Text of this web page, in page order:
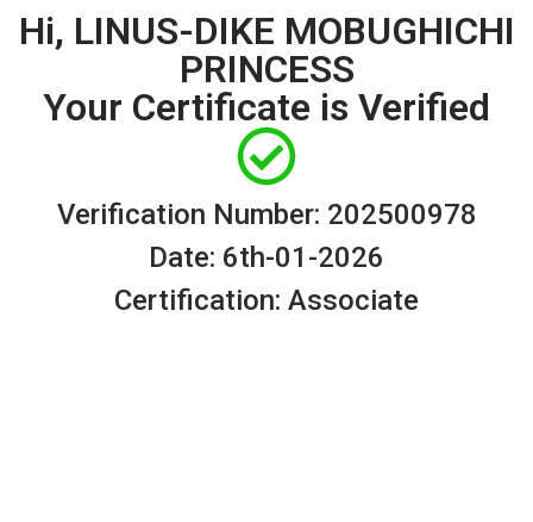
Hi, LINUS-DIKE MOBUGHICHI
PRINCESS
Your Certificate is Verified
Verification Number: 202500978
Date: 6th-01-2026
Certification: Associate